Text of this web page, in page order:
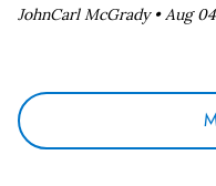
JohnCarl McGrady •Aug